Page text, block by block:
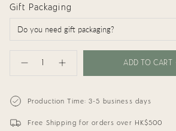
Gift Packaging
<span
quantity
}}
in
Decrease
Tee:
Little
Tee:
Valentine"
ADD TO CART
Production Time: 3-5 business days
Free Shipping for orders over HK$500